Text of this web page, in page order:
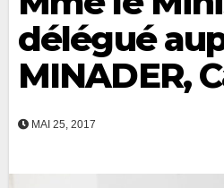
délégué
MINADER,
MAI 25, 2017